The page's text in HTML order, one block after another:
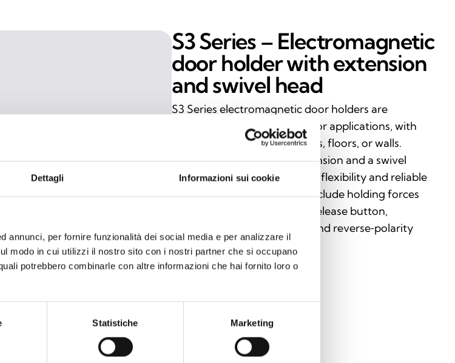
Dettagli Informazioni sui cookie
annunci, per fornire funzionalità dei social media e per analizzare il
modo in cui utilizzi il nostro sito con i nostri partner che si occupano
potrebbero combinarle con altre informazioni che hai fornito loro o
Statistiche Marketing
S3 Series – Electromagnetic
door holder with extension
and swivel head
S3 Series electromagnetic door holders are
designed for versatile fire‑door applications, with
installation options on ceilings, floors, or walls.
Featuring an adjustable extension and a swivel
head, they provide maximum flexibility and reliable
performance. Key features include holding forces
from 50 to 100 kg, a manual release button,
articulated mounting plate, and reverse‑polarity
protection.